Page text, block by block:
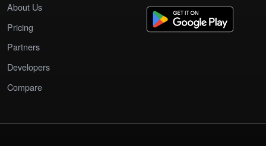
About Us
Pricing
Partners
Developers
Compare